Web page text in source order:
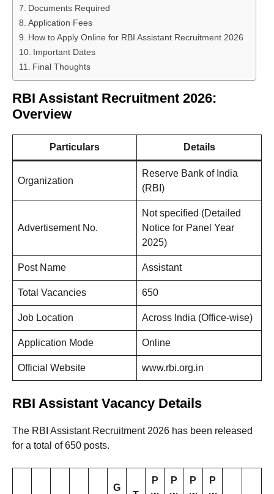
Documents Required
Application Fees
How to Apply Online for RBI Assistant Recruitment 2026
Important Dates
Final Thoughts
RBI Assistant Recruitment 2026:
Overview
Particulars Details
Organization
Reserve Bank of India
(RBI)
Advertisement No.
Not specified (Detailed
Notice for Panel Year
2025)
Post Name Assistant
Total Vacancies 650
Job Location Across India (Office-wise)
Application Mode Online
Official Website www.rbi.org.in
RBI Assistant Vacancy Details
The RBI Assistant Recruitment 2026 has been released
for a total of 650 posts.
G
P
P
P
P